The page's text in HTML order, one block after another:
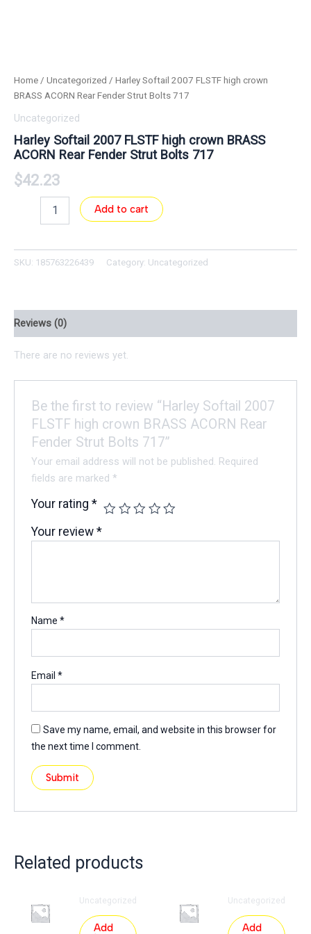
Home / Uncategorized / Harley Softail 2007 FLSTF high crown
BRASS ACORN Rear Fender Strut Bolts 717
Uncategorized
Harley Softail 2007 FLSTF high crown BRASS
ACORN Rear Fender Strut Bolts 717
$42.23
Add to cart
SKU: 185763226439 Category: Uncategorized
Reviews (0)
There are no reviews yet.
Be the first to review “Harley Softail 2007
FLSTF high crown BRASS ACORN Rear
Fender Strut Bolts 717”
Your email address will not be published. Required
fields are marked*
Your rating*
Your review*
Name*
Email*
Save my name, email, and website in this browser for
the next time I comment.
Related products
Uncategorized
Add
Uncategorized
Add